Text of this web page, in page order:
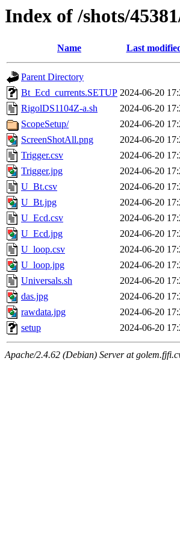
Index of /shots/
Name Last
Parent Directory
Bt_Ecd_currents.SETUP 2024-06-20
RigolDS1104Z-a.sh
2024-06-20
ScopeSetup/
2024-06-20
ScreenShotAll.png
2024-06-20
Trigger.csv
2024-06-20
Trigger.jpg
2024-06-20
U_Bt.csv
2024-06-20
U_Bt.jpg
2024-06-20
U_Ecd.csv
2024-06-20
U_Ecd.jpg
2024-06-20
U_loop.csv
2024-06-20
U_loop.jpg
2024-06-20
Universals.sh
2024-06-20
das.jpg
2024-06-20
rawdata.jpg
2024-06-20
setup
2024-06-20
Apache/2.4.62 (Debian) Server at